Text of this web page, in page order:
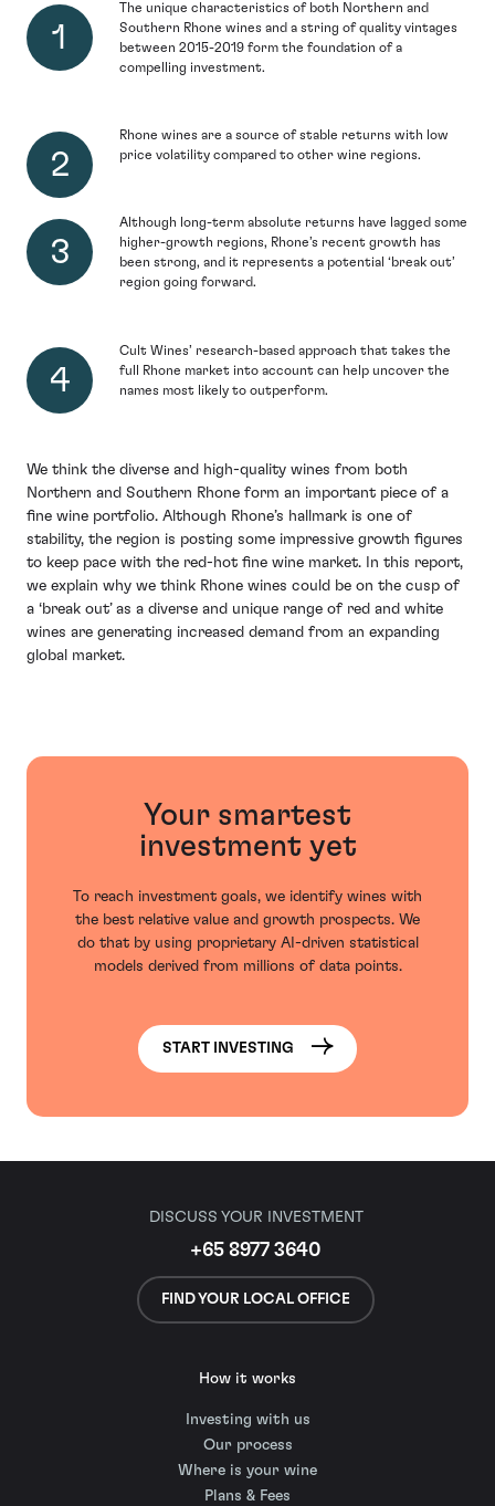
The unique characteristics of both Northern and
Southern Rhone wines and a string of quality vintages
between 2015-2019 form the foundation of a
compelling investment.
Rhone wines are a source of stable returns with low
price volatility compared to other wine regions.
Although long-term absolute returns have lagged some
higher-growth regions, Rhone’s recent growth has
been strong, and it represents a potential ‘break out’
region going forward.
Cult Wines’ research-based approach that takes the
full Rhone market into account can help uncover the
names most likely to outperform.
We think the diverse and high-quality wines from both
Northern and Southern Rhone form an important piece of a
fine wine portfolio. Although Rhone’s hallmark is one of
stability, the region is posting some impressive growth figures
to keep pace with the red-hot fine wine market. In this report,
we explain why we think Rhone wines could be on the cusp of
a ‘break out’ as a diverse and unique range of red and white
wines are generating increased demand from an expanding
global market.
Your smartest
investment yet
To reach investment goals, we identify wines with
the best relative value and growth prospects. We
do that by using proprietary AI-driven statistical
models derived from millions of data points.
START INVESTING
DISCUSS YOUR INVESTMENT
+65 8977 3640
FIND YOUR LOCAL OFFICE
How it works
Investing with us
Our process
Where is your wine
Plans & Fees